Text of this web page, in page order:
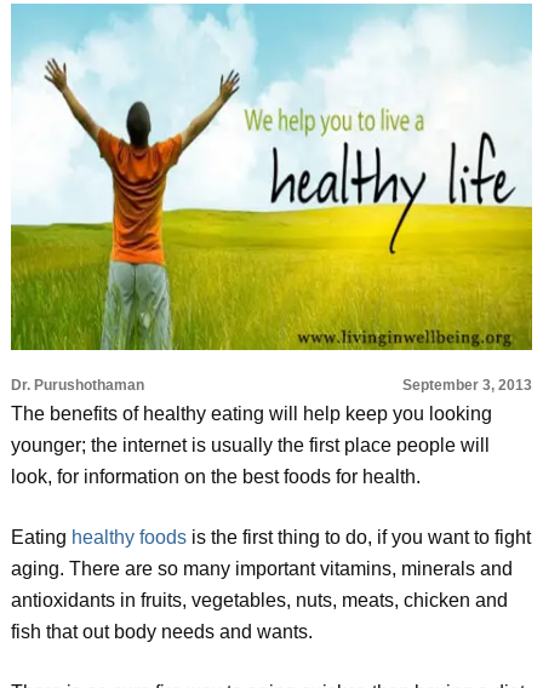
Dr. Purushothaman September 3, 2013
The benefits of healthy eating will help keep you looking
younger; the internet is usually the first place people will
look, for information on the best foods for health.
Eating healthy foodsis the first thing to do, if you want to fight
aging. There are so many important vitamins, minerals and
antioxidants in fruits, vegetables, nuts, meats, chicken and
fish that out body needs and wants.